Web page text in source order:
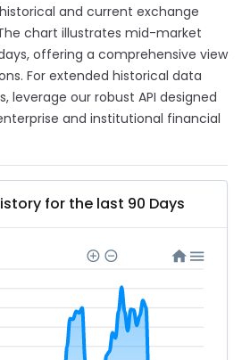
and current exchange
chart illustrates mid-market
offering a comprehensive view
For extended historical data
leverage our robust API designed
and institutional financial
for the last 90 Days